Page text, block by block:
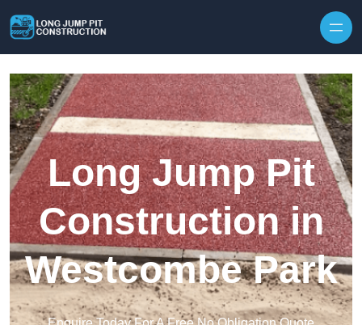
Long Jump Pit
Construction in
Westcombe Park